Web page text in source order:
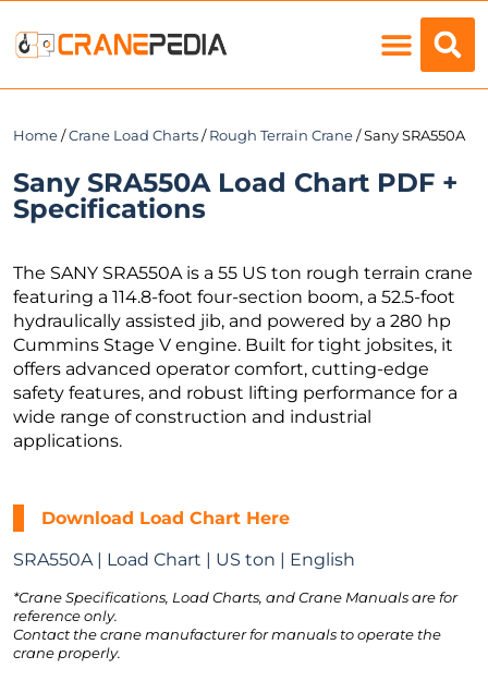
Home /Crane Load Charts / Rough Terrain Crane / Sany SRA550A
Sany SRA550A Load Chart PDF +
Specifications
The SANY SRA550A is a 55 US ton rough terrain crane
featuring a 114.8-foot four-section boom, a 52.5-foot
hydraulically assisted jib, and powered by a 280 hp
Cummins Stage V engine. Built for tight jobsites, it
offers advanced operator comfort, cutting-edge
safety features, and robust lifting performance for a
wide range of construction and industrial
applications.
Download Load Chart Here
SRA550A | Load Chart | US ton | English
*Crane Specifications, Load Charts, and Crane Manuals are for
reference only.
Contact the crane manufacturer for manuals to operate the
crane properly.